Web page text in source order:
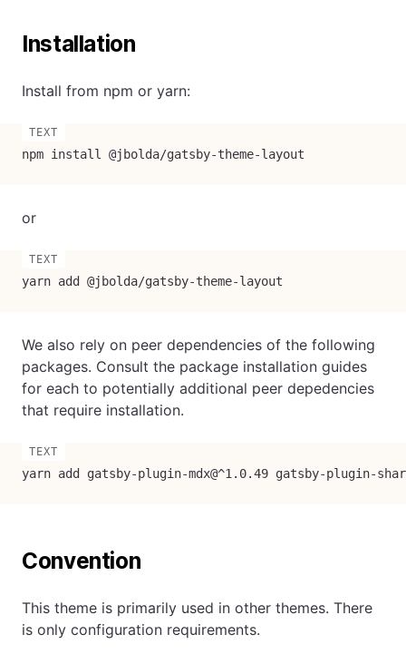
Installation
Install from npm or yarn:
npm install @jbolda/gatsby-theme-layout
or
yarn add @jbolda/gatsby-theme-layout
We also rely on peer dependencies of the following
packages. Consult the package installation guides
for each to potentially additional peer depedencies
that require installation.
yarn add gatsby-plugin-mdx@^1.0.49 gatsby-plugin-
Convention
This theme is primarily used in other themes. There
is only configuration requirements.